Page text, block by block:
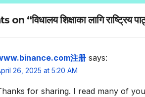
“विधालय शिक्षाका लागि राष्ट्रिय
注册 says:
26, 2025 at 5:20 AM
for sharing. I read many of